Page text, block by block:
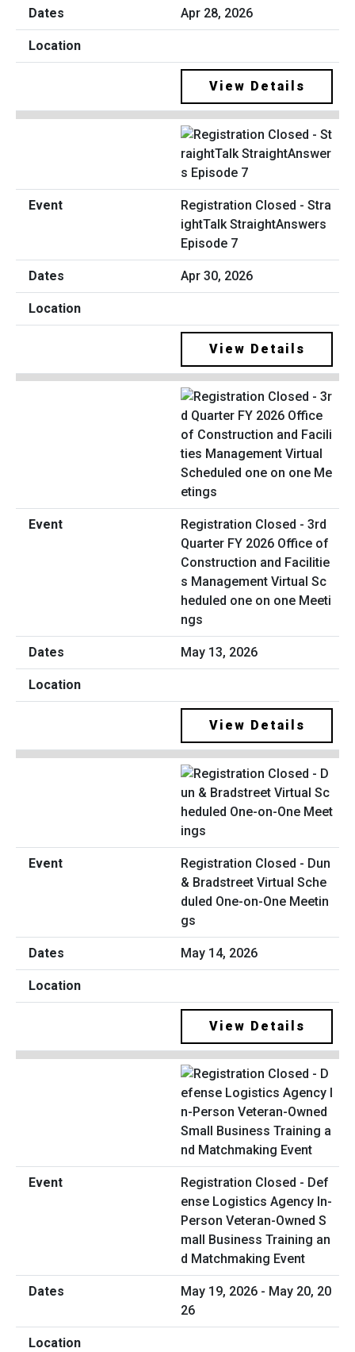
Apr 28, 2026
View Details
Registration Closed - Stra
ightTalk StraightAnswers
Episode 7
Apr 30, 2026
View Details
Registration Closed - 3rd
Quarter FY 2026 Office of
Construction and Facilitie
s Management Virtual Sc
heduled one on one Meeti
ngs
May 13, 2026
View Details
Registration Closed - Dun
& Bradstreet Virtual Sche
duled One-on-One Meetin
gs
May 14, 2026
View Details
Registration Closed - Def
ense Logistics Agency In-
Person Veteran-Owned S
mall Business Training an
d Matchmaking Event
May 19, 2026 - May 20, 20
26